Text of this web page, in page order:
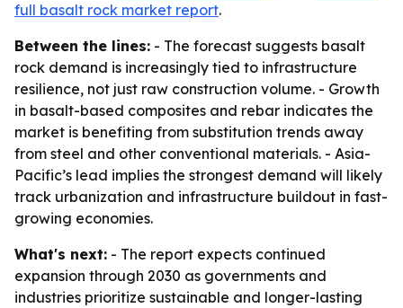
full basalt rock market report.
Between the lines: - The forecast suggests basalt
rock demand is increasingly tied to infrastructure
resilience, not just raw construction volume. - Growth
in basalt-based composites and rebar indicates the
market is benefiting from substitution trends away
from steel and other conventional materials. - Asia-
Pacific’s lead implies the strongest demand will likely
track urbanization and infrastructure buildout in fast-
growing economies.
What's next: - The report expects continued
expansion through 2030 as governments and
industries prioritize sustainable and longer-lasting